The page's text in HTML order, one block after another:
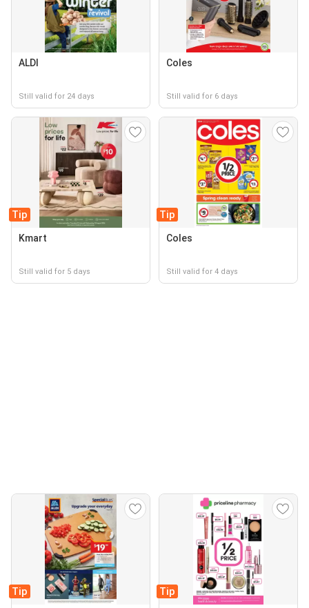
ALDI
Still valid for 24 days
Coles
Still valid for 6 days
Tip
Kmart
Still valid for 5 days
Tip
Coles
Still valid for 4 days
Tip Tip